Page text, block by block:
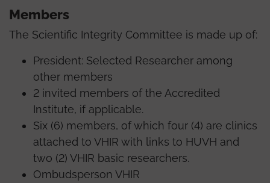
Members
The Scientific Integrity Committee is made up of:
President: Selected Researcher among
other members
2 invited members of the Accredited
Institute, if applicable.
Six (6) members, of which four (4) are clinics
attached to VHIR with links to HUVH and
two (2) VHIR basic researchers.
Ombudsperson VHIR